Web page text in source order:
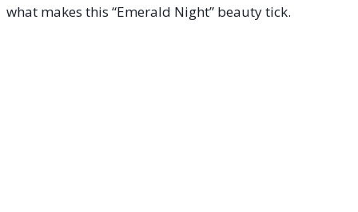
what makes this “Emerald Night” beauty tick.